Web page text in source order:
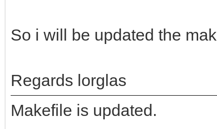
So i will be updated the
Regards lorglas
Makefile is updated.